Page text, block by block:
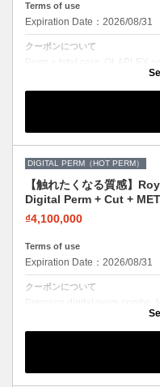
Terms of use
Expiration Date：2026/08/31
クーポンについて
Perm + total care. OLAPLEX
DIGITAL PERM（HOT PERM）
【触れたくなる質感】
Digital Perm + Cut +
₫4,100,000
Terms of use
Expiration Date：2026/08/31
クーポンについて
Premium digital perm combo.
Long-lasting, damage-free